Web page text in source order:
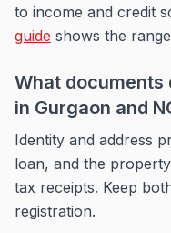
to income and credit
guide shows the
What documents
in Gurgaon and
Identity and address
loan, and the
tax receipts. Keep
registration.